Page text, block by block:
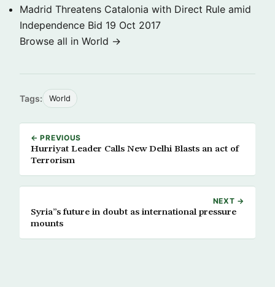
Madrid Threatens Catalonia with Direct Rule amid
Independence Bid 19 Oct 2017
Browse all in World →
Tags: World
← PREVIOUS
Hurriyat Leader Calls New Delhi Blasts an act of
Terrorism
NEXT →
Syria”s future in doubt as international pressure
mounts